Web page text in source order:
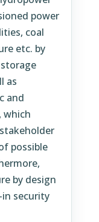
power
coal
etc. by
as
and
which
possible
by design
security